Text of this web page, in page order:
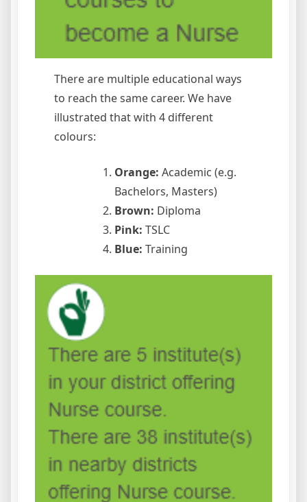
There are multiple educational ways
to reach the same career. We have
illustrated that with 4 different
colours:
Orange: Academic (e.g.
Bachelors, Masters)
Brown: Diploma
Pink: TSLC
Blue: Training